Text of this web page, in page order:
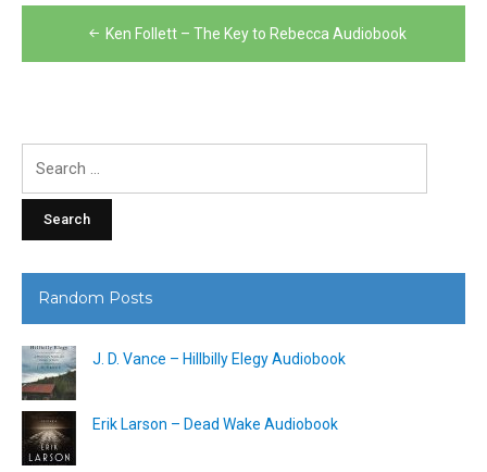
Post
navigation
Ken Follett – The Key to Rebecca Audiobook
Random Posts
J. D. Vance – Hillbilly Elegy Audiobook
Erik Larson – Dead Wake Audiobook